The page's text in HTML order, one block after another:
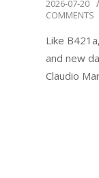
07-
20
2026-07-20
COMMENTS
Like
and new
Claudio